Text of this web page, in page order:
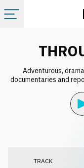
All albums
License
Adventurous,
documentaries and
TRACK